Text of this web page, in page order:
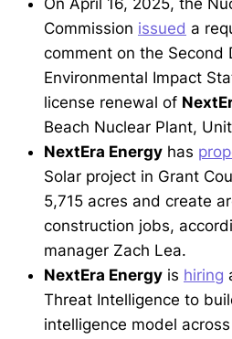
On April 16, 2025, the
Commission issued a
comment on the Second
Environmental Impact
license renewal of
Beach Nuclear Plant,
NextEra Energy has
Solar project in Grant
5,715 acres and create
construction jobs,
manager Zach Lea.
NextEra Energy is hiring
Threat Intelligence to
intelligence model